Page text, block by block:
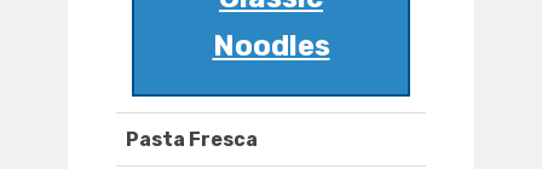
Noodles
Pasta Fresca